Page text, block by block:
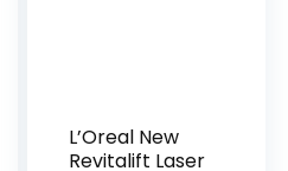
L’Oreal New
Revitalift Laser